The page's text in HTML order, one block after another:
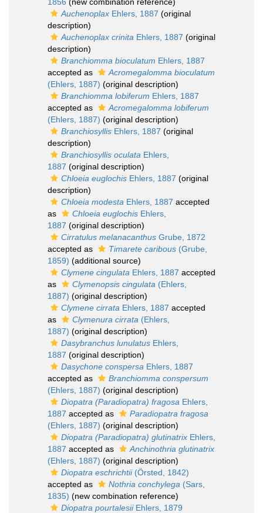
Auchenoplax Ehlers, 1887 (original
description)
Auchenoplax crinita Ehlers, 1887 (original
description)
Branchiomma bioculatum Ehlers, 1887
accepted as
Acromegalomma bioculatum
(Ehlers, 1887) (original description)
Branchiomma lobiferum Ehlers, 1887
accepted as
Acromegalomma lobiferum
(Ehlers, 1887) (original description)
Branchiosyllis Ehlers, 1887 (original
description)
Branchiosyllis oculata Ehlers,
1887 (original description)
Chloeia euglochis Ehlers, 1887 (original
description)
Chloeia modesta Ehlers, 1887 accepted
as
Chloeia euglochis Ehlers,
1887 (original description)
Cirratulus melanacanthus Grube, 1872
accepted as
Timarete caribous (Grube,
1859) (additional source)
Clymene cingulata Ehlers, 1887 accepted
as
Clymenopsis cingulata (Ehlers,
1887) (original description)
Clymene cirrata Ehlers, 1887 accepted
as
Clymenura cirrata (Ehlers,
1887) (original description)
Dasybranchus lunulatus Ehlers,
1887 (original description)
Dasychone conspersa Ehlers, 1887
accepted as
Branchiomma conspersum
(Ehlers, 1887) (original description)
Diopatra (Paradiopatra) fragosa Ehlers,
1887 accepted as
Paradiopatra fragosa
(Ehlers, 1887) (original description)
Diopatra (Paradiopatra) glutinatrix Ehlers,
1887 accepted as
Anchinothria glutinatrix
(Ehlers, 1887) (original description)
Diopatra eschrichtii(Örsted, 1842)
accepted as
Nothria conchylega (Sars,
1835) (new combination reference)
Diopatra pourtalesiiEhlers, 1879